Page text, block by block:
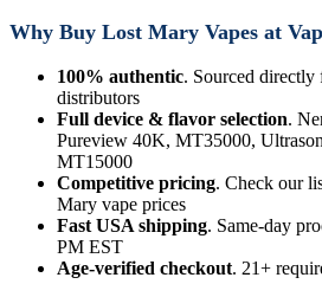
Why Buy Lost Mary Vapes at
100% authentic. Sourced
distributors
Full device & flavor selection.
Pureview 40K, MT35000,
MT15000
Competitive pricing. Check our
Mary vape prices
Fast USA shipping. Same-day
PM EST
Age-verified checkout. 21+